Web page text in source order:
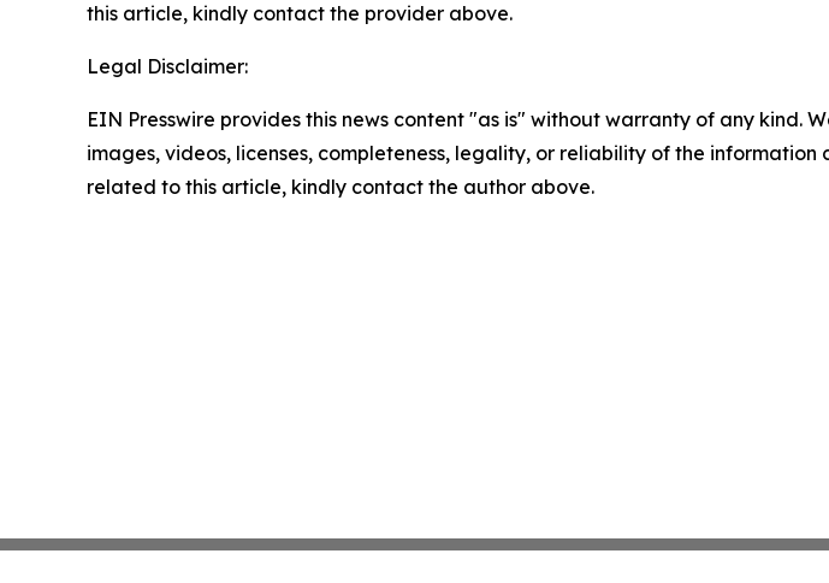
this article, kindly contact the provider above.
Legal Disclaimer:
EIN Presswire provides this news content "as is" without warranty of any
images, videos, licenses, completeness, legality, or reliability of the
related to this article, kindly contact the author above.